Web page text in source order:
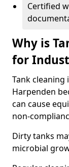
Certified
Why is
for
Tank
Harpenden
can cause
non-
Dirty tanks
microbial